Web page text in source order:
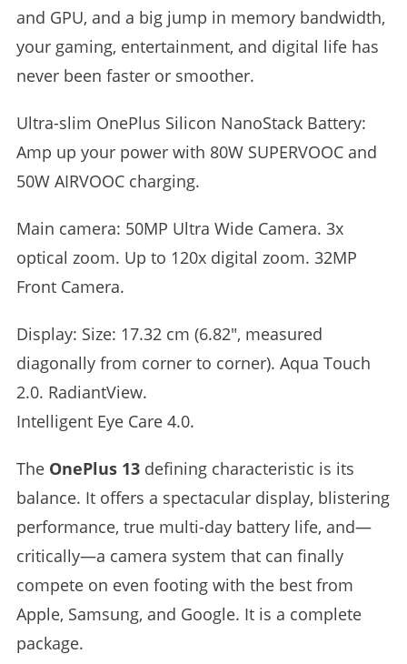
and GPU, and a big jump in memory bandwidth,
your gaming, entertainment, and digital life has
never been faster or smoother.
Ultra-slim OnePlus Silicon NanoStack Battery:
Amp up your power with 80W SUPERVOOC and
50W AIRVOOC charging.
Main camera: 50MP Ultra Wide Camera. 3x
optical zoom. Up to 120x digital zoom. 32MP
Front Camera.
Display: Size: 17.32 cm (6.82″, measured
diagonally from corner to corner). Aqua Touch
2.0. RadiantView.
Intelligent Eye Care 4.0.
The OnePlus 13defining characteristic is its
balance. It offers a spectacular display, blistering
performance, true multi-day battery life, and—
critically—a camera system that can finally
compete on even footing with the best from
Apple, Samsung, and Google. It is a complete
package.